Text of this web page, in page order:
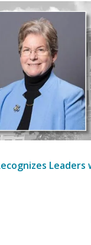
Leaders